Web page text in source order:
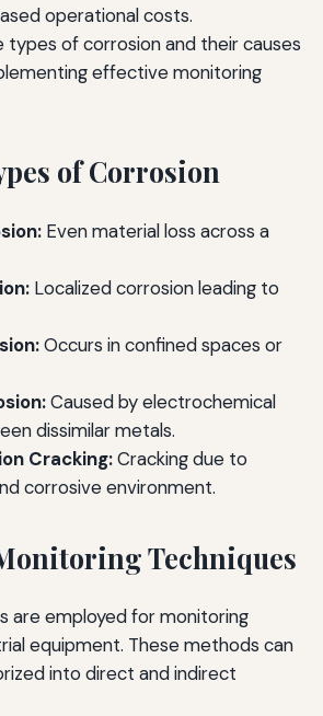
operational costs.
types of corrosion and their causes
effective monitoring
of Corrosion
Even material loss across a
Localized corrosion leading to
Occurs in confined spaces or
Caused by electrochemical
dissimilar metals.
Cracking:Cracking due to
corrosive environment.
Techniques
are employed for monitoring
equipment. These methods can
into direct and indirect